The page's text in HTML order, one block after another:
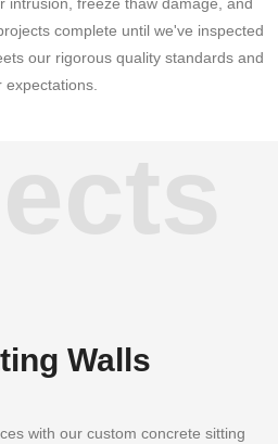
complete until we've inspected
our rigorous quality standards and
expectations.
Walls
with our custom concrete sitting